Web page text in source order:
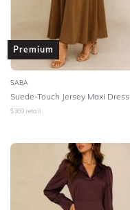
SEASON
STYLE PREFERENCE
TREND
OCCASION
DESIGNER
Premium
SABA
Suede-Touch Jersey Maxi Dress
$369 retail